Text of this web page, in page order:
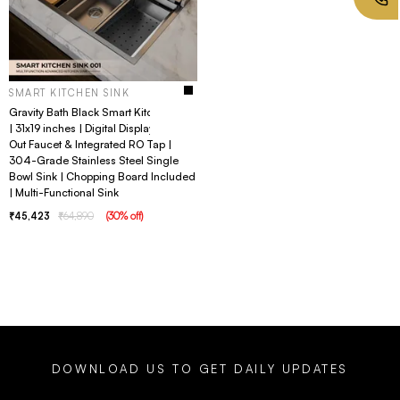
SMART KITCHEN SINK
Gravity Bath Black Smart Kitchen Sink
| 31x19 inches | Digital Display, Pull-
Out Faucet & Integrated RO Tap |
304-Grade Stainless Steel Single
Bowl Sink | Chopping Board Included
| Multi-Functional Sink
45,423 64,890 (30% off)
DOWNLOAD US TO GET DAILY UPDATES